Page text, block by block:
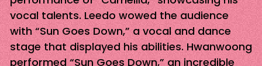
vocal talents. Leedo wowed the audience
with “Sun Goes Down,” a vocal and dance
stage that displayed his abilities. Hwanwoong
performed “Sun Goes Down,” an incredible